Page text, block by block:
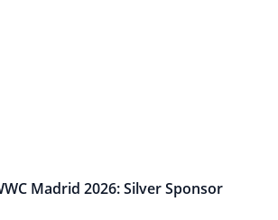
Madrid 2026: Silver Sponsor